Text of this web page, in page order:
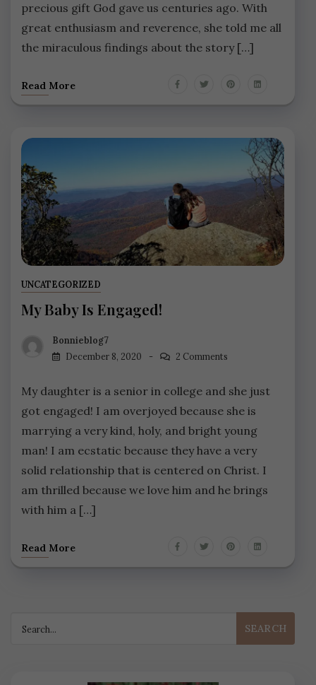
precious gift God gave us centuries ago. With
great enthusiasm and reverence, she told me all
the miraculous findings about the story […]
Read More
UNCATEGORIZED
My Baby Is Engaged!
Bonnieblog7
December 8, 2020
2 Comments
My daughter is a senior in college and she just
got engaged! I am overjoyed because she is
marrying a very kind, holy, and bright young
man! I am ecstatic because they have a very
solid relationship that is centered on Christ. I
am thrilled because we love him and he brings
with him a […]
Read More